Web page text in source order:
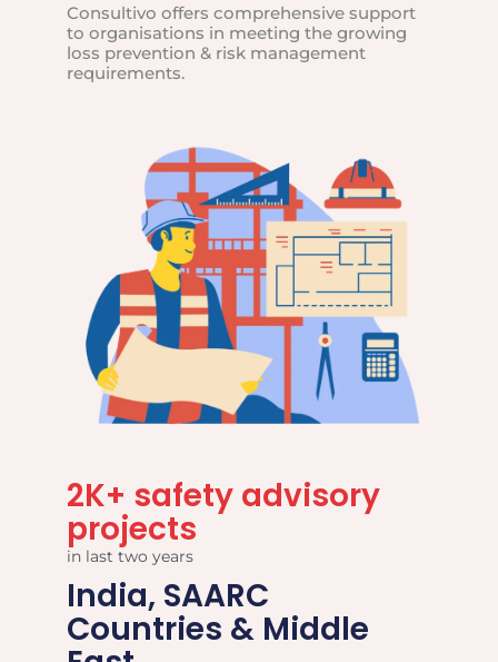
Consultivo offers comprehensive support
to organisations in meeting the growing
loss prevention & risk management
requirements.
2K+ safety advisory
projects
in last two years
India, SAARC
Countries & Middle